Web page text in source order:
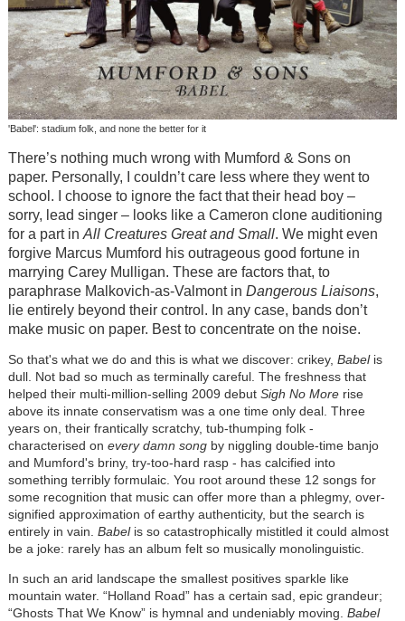
'Babel': stadium folk, and none the better for it
There’s nothing much wrong with Mumford & Sons on
paper. Personally, I couldn’t care less where they went to
school. I choose to ignore the fact that their head boy –
sorry, lead singer – looks like a Cameron clone auditioning
for a part in All Creatures Great and Small. We might even
forgive Marcus Mumford his outrageous good fortune in
marrying Carey Mulligan. These are factors that, to
paraphrase Malkovich-as-Valmont in Dangerous Liaisons,
lie entirely beyond their control. In any case, bands don’t
make music on paper. Best to concentrate on the noise.
So that's what we do and this is what we discover: crikey, Babelis
dull. Not bad so much as terminally careful. The freshness that
helped their multi-million-selling 2009 debut Sigh No Morerise
above its innate conservatism was a one time only deal. Three
years on, their frantically scratchy, tub-thumping folk -
characterised on every damn songby niggling double-time banjo
and Mumford's briny, try-too-hard rasp - has calcified into
something terribly formulaic. You root around these 12 songs for
some recognition that music can offer more than a phlegmy, over-
signified approximation of earthy authenticity, but the search is
entirely in vain. Babelis so catastrophically mistitled it could almost
be a joke: rarely has an album felt so musically monolinguistic.
In such an arid landscape the smallest positives sparkle like
mountain water. “Holland Road” has a certain sad, epic grandeur;
“Ghosts That We Know” is hymnal and undeniably moving. Babel